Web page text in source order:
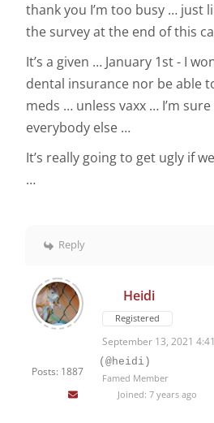
thank you I’m too busy … just
the survey at the end of this
It’s a given … January 1st - I
dental insurance nor be able
meds … unless vaxx … I’m
everybody else …
It’s really going to get ugly if
…
Reply
Posts: 1887
Heidi
Registered
September 13, 2021
(@heidi)
Famed Member
Joined: 7 years ago